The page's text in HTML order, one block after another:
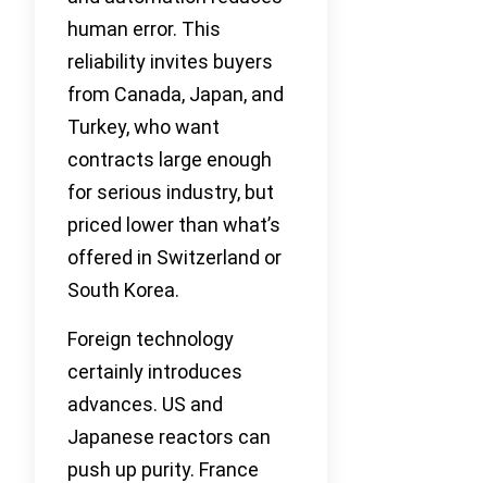
human error. This
reliability invites buyers
from Canada, Japan, and
Turkey, who want
contracts large enough
for serious industry, but
priced lower than what’s
offered in Switzerland or
South Korea.
Foreign technology
certainly introduces
advances. US and
Japanese reactors can
push up purity. France